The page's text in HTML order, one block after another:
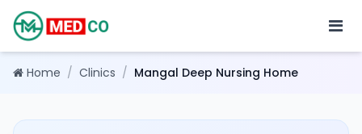
Home / Clinics / Mangal Deep Nursing Home